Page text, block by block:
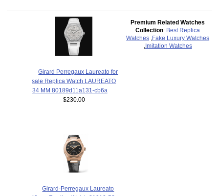
Girard Perregaux Laureato for
sale Replica Watch LAUREATO
34 MM 80189d11a131-cb6a
$230.00
Girard-Perregaux Laureato
Premium Related Watches
Collection: Best Replica
Watches Fake Luxury Watches
Imitation Watches